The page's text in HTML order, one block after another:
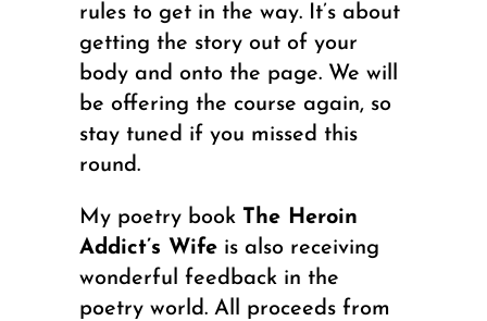
rules to get in the way. It’s about
getting the story out of your
body and onto the page. We will
be offering the course again, so
stay tuned if you missed this
round.
My poetry bookThe Heroin
Addict’s Wife is also receiving
wonderful feedback in the
poetry world. All proceeds from